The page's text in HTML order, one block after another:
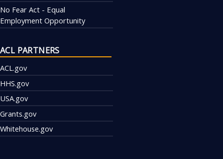
No Fear Act - Equal
Employment Opportunity
ACL PARTNERS
ACL.gov
HHS.gov
USA.gov
Grants.gov
Whitehouse.gov